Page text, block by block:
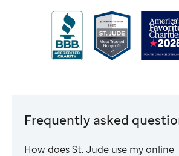
Frequently asked
How doesSt. Jude use my online